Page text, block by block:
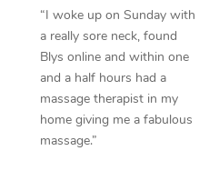
“I woke up on Sunday with
a really sore neck, found
Blys online and within one
and a half hours had a
massage therapist in my
home giving me a fabulous
massage.”